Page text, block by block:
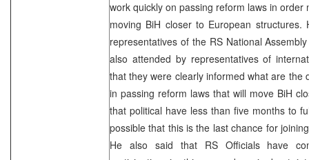
work quickly on passing reform laws in
moving BiH closer to European
representatives of the RS National
also attended by representatives of
that they were clearly informed what are the
in passing reform laws that will move BiH
that political have less than five months to
possible that this is the last chance for
He also said that RS Officials have